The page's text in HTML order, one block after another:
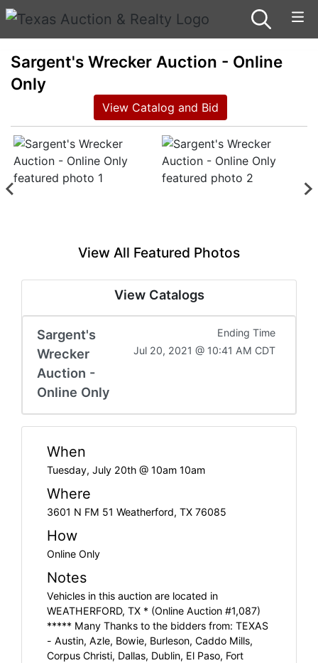
Sargent's Wrecker Auction - Online
Only
View Catalog and Bid
View All Featured Photos
View Catalogs
Sargent's
Wrecker
Auction -
Online Only
Ending Time
Jul 20, 2021 @ 10:41 AM CDT
When
Tuesday, July 20th @ 10am 10am
Where
3601 N FM 51 Weatherford, TX 76085
How
Online Only
Notes
Vehicles in this auction are located in
WEATHERFORD, TX * (Online Auction #1,087)
***** Many Thanks to the bidders from: TEXAS
- Austin, Azle, Bowie, Burleson, Caddo Mills,
Corpus Christi, Dallas, Dublin, El Paso, Fort